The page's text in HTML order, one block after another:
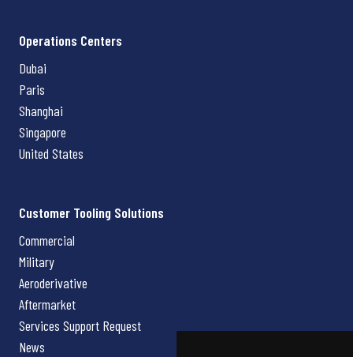
Operations Centers
Dubai
Paris
Shanghai
Singapore
United States
Customer Tooling Solutions
Commercial
Military
Aeroderivative
Aftermarket
Services Support Request
News